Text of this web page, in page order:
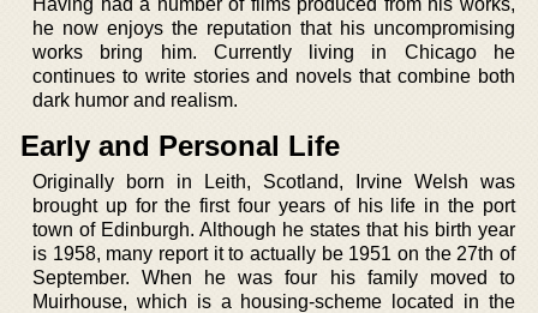
he now enjoys the reputation that his uncompromising
works bring him. Currently living in Chicago he
continues to write stories and novels that combine both
dark humor and realism.
Early and Personal Life
Originally born in Leith, Scotland, Irvine Welsh was
brought up for the first four years of his life in the port
town of Edinburgh. Although he states that his birth year
is 1958, many report it to actually be 1951 on the 27th of
September. When he was four his family moved to
Muirhouse, which is a housing-scheme located in the